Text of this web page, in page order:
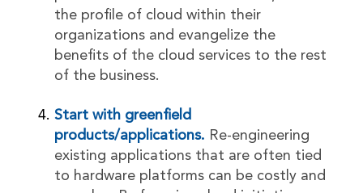
the profile of cloud within their
organizations and evangelize the
benefits of the cloud services to the rest
of the business.
Start with greenfield
products/applications. Re-engineering
existing applications that are often tied
to hardware platforms can be costly and